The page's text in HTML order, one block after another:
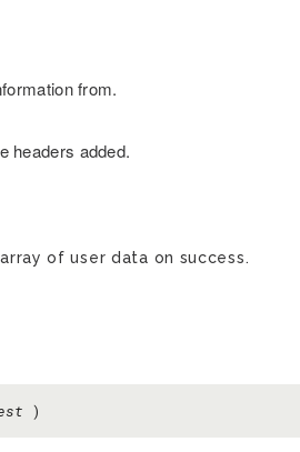
from.
headers added.
of user data on success.
)